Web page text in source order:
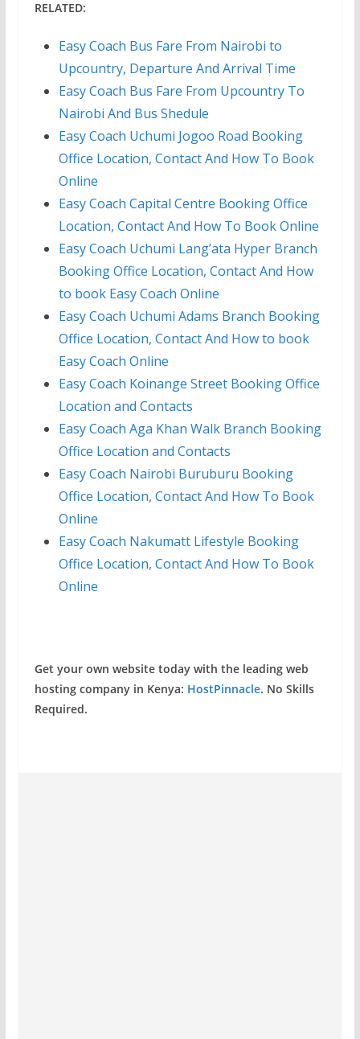
RELATED:
Easy Coach Bus Fare From Nairobi to
Upcountry, Departure And Arrival Time
Easy Coach Bus Fare From Upcountry To
Nairobi And Bus Shedule
Easy Coach Uchumi Jogoo Road Booking
Office Location, Contact And How To Book
Online
Easy Coach Capital Centre Booking Office
Location, Contact And How To Book Online
Easy Coach Uchumi Lang’ata Hyper Branch
Booking Office Location, Contact And How
to book Easy Coach Online
Easy Coach Uchumi Adams Branch Booking
Office Location, Contact And How to book
Easy Coach Online
Easy Coach Koinange Street Booking Office
Location and Contacts
Easy Coach Aga Khan Walk Branch Booking
Office Location and Contacts
Easy Coach Nairobi Buruburu Booking
Office Location, Contact And How To Book
Online
Easy Coach Nakumatt Lifestyle Booking
Office Location, Contact And How To Book
Online
Get your own website today with the leading web
hosting company in Kenya: HostPinnacle. No Skills
Required.